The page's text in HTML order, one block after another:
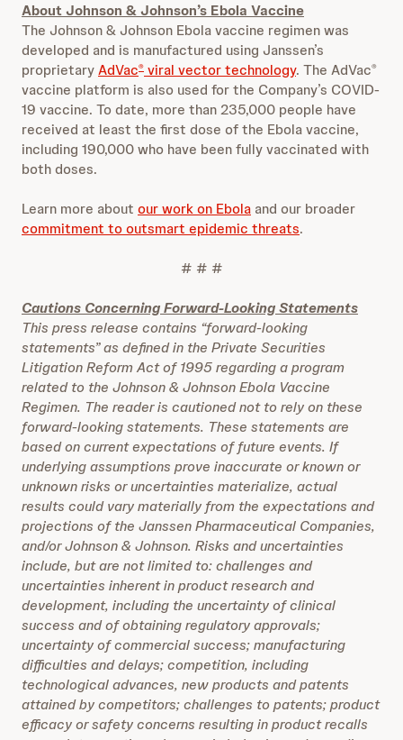
About Johnson & Johnson’s Ebola Vaccine
The Johnson & Johnson Ebola vaccine regimen was
developed and is manufactured using Janssen’s
proprietaryAdVac® viral vector technology. The AdVac®
vaccine platform is also used for the Company’s COVID-
19 vaccine. To date, more than 235,000 people have
received at least the first dose of the Ebola vaccine,
including 190,000 who have been fully vaccinated with
both doses.
Learn more about our work on Ebola and our broader
commitment to outsmart epidemic threats.
# # #
Cautions Concerning Forward-Looking Statements
This press release contains “forward-looking
statements” as defined in the Private Securities
Litigation Reform Act of 1995 regarding a program
related to the Johnson & Johnson Ebola Vaccine
Regimen. The reader is cautioned not to rely on these
forward-looking statements. These statements are
based on current expectations of future events. If
underlying assumptions prove inaccurate or known or
unknown risks or uncertainties materialize, actual
results could vary materially from the expectations and
projections of the Janssen Pharmaceutical Companies,
and/or Johnson & Johnson. Risks and uncertainties
include, but are not limited to: challenges and
uncertainties inherent in product research and
development, including the uncertainty of clinical
success and of obtaining regulatory approvals;
uncertainty of commercial success; manufacturing
difficulties and delays; competition, including
technological advances, new products and patents
attained by competitors; challenges to patents; product
efficacy or safety concerns resulting in product recalls